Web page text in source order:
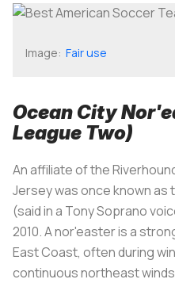
Image: Fair use
Ocean City
League Two)
An affiliate of the
Jersey was once known as
(said in a Tony Soprano
2010. A nor'easter is a
East Coast, often during
continuous northeast